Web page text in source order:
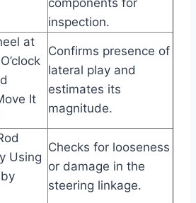
inspection.
at
It
Confirms presence of
lateral play and
estimates its
magnitude.
Using
Checks for looseness
or damage in the
steering linkage.